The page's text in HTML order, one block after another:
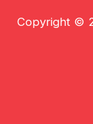
Copyright ©